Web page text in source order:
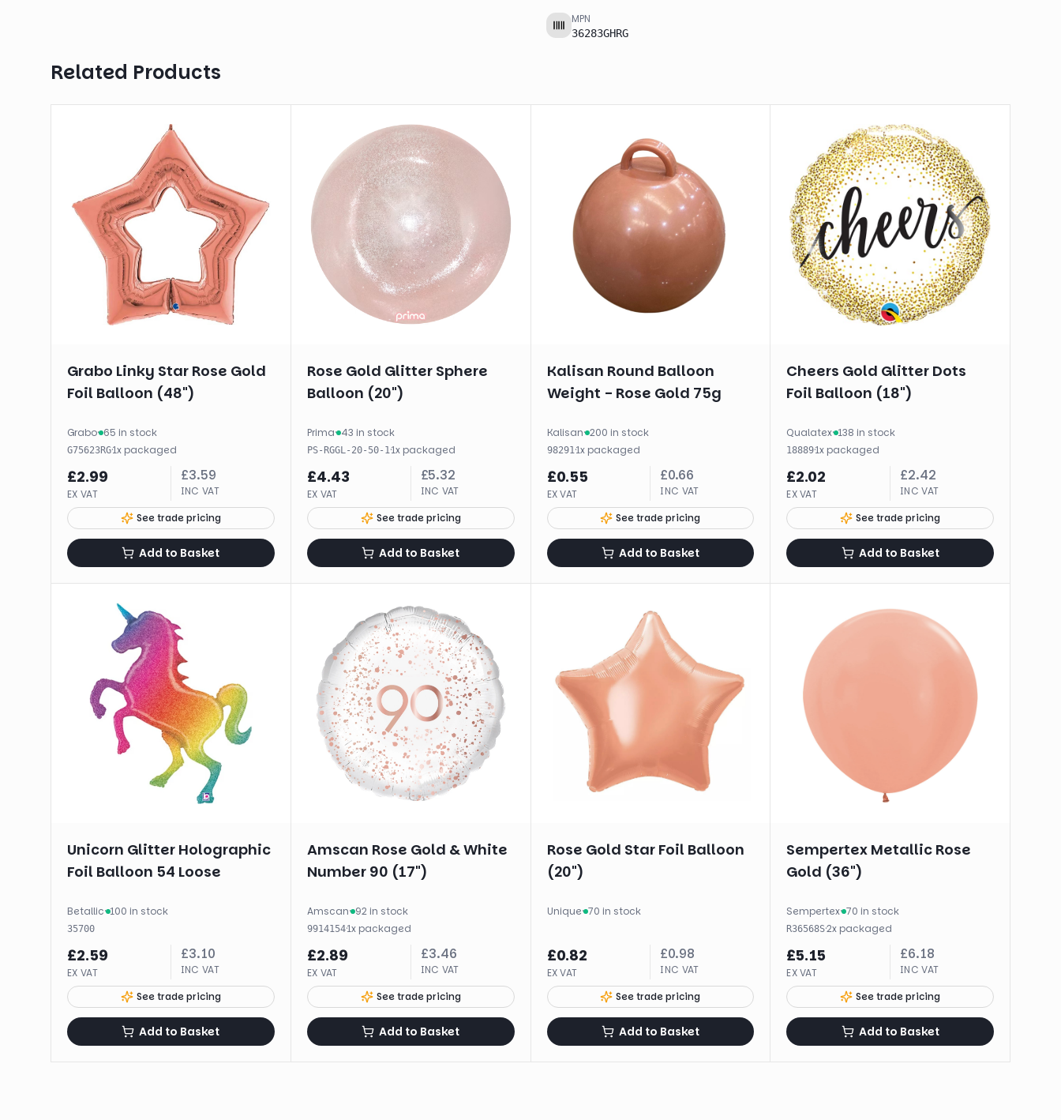
MPN
36283GHRG
Related Products
Grabo Linky Star Rose Gold
Foil Balloon (48")
Grabo· 65 in stock
G75623RG·1x packaged
£2.99
EX VAT
£3.59
INC VAT
See trade pricing
Add to Basket
Rose Gold Glitter Sphere
Balloon (20")
Prima· 43 in stock
PS-RGGL-20-50-1·1x packaged
£4.43
EX VAT
£5.32
INC VAT
See trade pricing
Add to Basket
Kalisan Round Balloon
Weight - Rose Gold 75g
Kalisan· 200 in stock
98291·1x packaged
£0.55
EX VAT
£0.66
INC VAT
See trade pricing
Add to Basket
Cheers Gold Glitter Dots
Foil Balloon (18")
Qualatex· 138 in stock
18889·1x packaged
£2.02
EX VAT
£2.42
INC VAT
See trade pricing
Add to Basket
Unicorn Glitter Holographic
Foil Balloon 54 Loose
Betallic· 100 in stock
35700
£2.59
EX VAT
£3.10
INC VAT
See trade pricing
Add to Basket
Amscan Rose Gold & White
Number 90 (17")
Amscan· 92 in stock
9914154·1x packaged
£2.89
EX VAT
£3.46
INC VAT
See trade pricing
Add to Basket
Rose Gold Star Foil Balloon
(20")
Unique· 70 in stock
£0.82
EX VAT
£0.98
INC VAT
See trade pricing
Add to Basket
Sempertex Metallic Rose
Gold (36")
Sempertex· 70 in stock
R36568S·2x packaged
£5.15
EX VAT
£6.18
INC VAT
See trade pricing
Add to Basket